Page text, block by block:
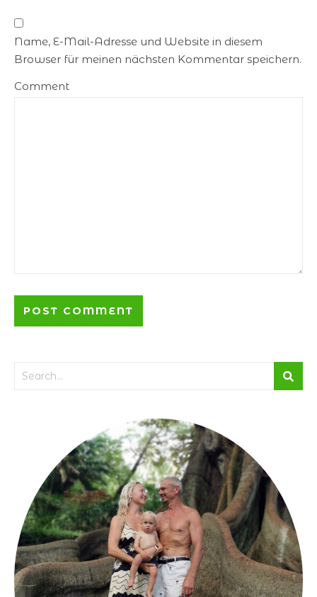
Name, E-Mail-Adresse und Website in diesem
Browser für meinen nächsten Kommentar speichern.
Comment